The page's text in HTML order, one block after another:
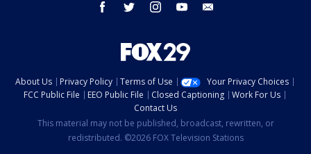
facebook twitter instagram youtube
About Us Privacy Policy Terms of Use
Your Privacy Choices
FCC Public File
EEO Public File Closed Captioning
Work For Us
Contact Us
This material may not be published, broadcast, rewritten, or
redistributed. ©2026 FOX Television Stations